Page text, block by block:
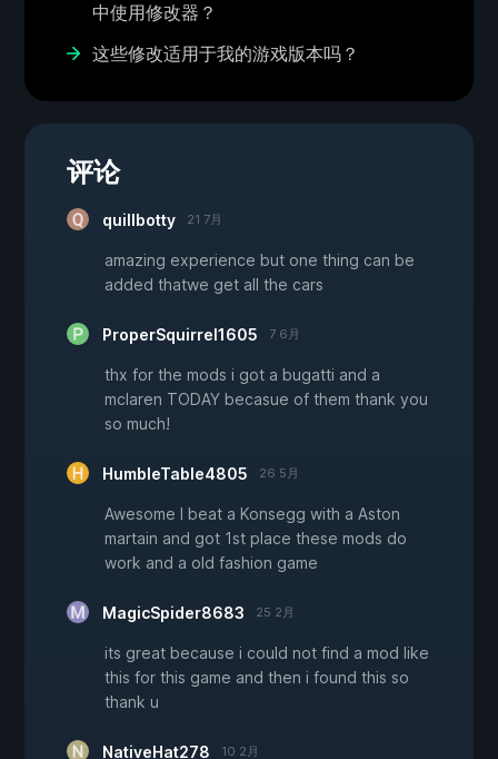
中使用修改器？
这些修改适用于我的游戏版本吗？
评论
quillbotty 21 7月
amazing experience but one thing can be
added thatwe get all the cars
ProperSquirrel1605 7 6月
thx for the mods i got a bugatti and a
mclaren TODAY becasue of them thank you
so much!
HumbleTable4805 26 5月
Awesome I beat a Konsegg with a Aston
martain and got 1st place these mods do
work and a old fashion game
MagicSpider8683 25 2月
its great because i could not find a mod like
this for this game and then i found this so
thank u
NativeHat278 10 2月